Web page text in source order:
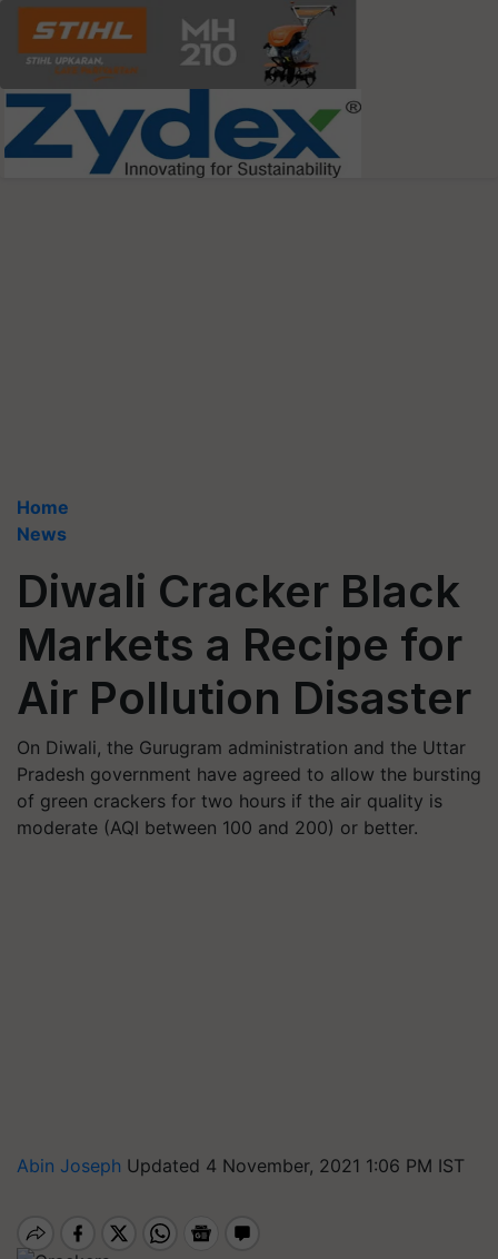
Home
News
Diwali Cracker Black
Markets a Recipe for
Air Pollution Disaster
On Diwali, the Gurugram administration and the Uttar
Pradesh government have agreed to allow the bursting
of green crackers for two hours if the air quality is
moderate (AQI between 100 and 200) or better.
Abin Joseph Updated 4 November, 2021 1:06 PM IST